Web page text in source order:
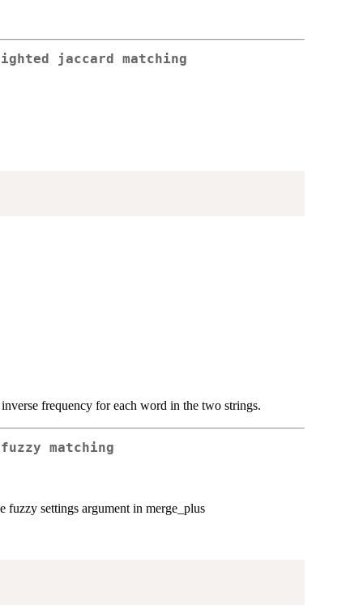
jaccard matching
frequency for each word in the two strings.
matching
settings argument in merge_plus